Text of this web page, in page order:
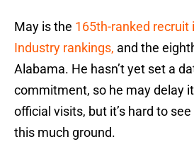
May is the 165th-ranked recruit
Industry rankings, and the
Alabama. He hasn’t yet set a
commitment, so he may delay
official visits, but it’s hard to
this much ground.